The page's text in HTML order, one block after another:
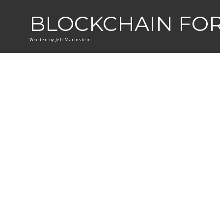
BLOCKCHAIN
Written by Jeff Marinstein